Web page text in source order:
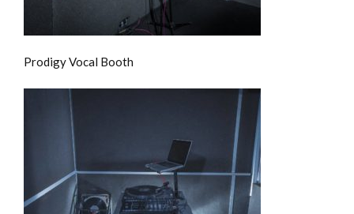
Prodigy Vocal Booth